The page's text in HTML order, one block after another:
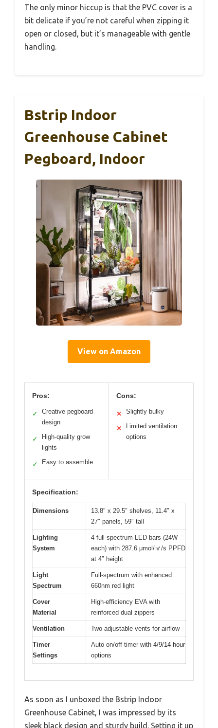
The only minor hiccup is that the PVC cover is a
bit delicate if you’re not careful when zipping it
open or closed, but it’s manageable with gentle
handling.
Bstrip Indoor
Greenhouse Cabinet
Pegboard, Indoor
View on Amazon
Pros:
✓
Creative pegboard
design
✓
High-quality grow
lights
✓ Easy to assemble
Cons:
✕ Slightly bulky
✕
Limited ventilation
options
Specification:
Dimensions
13.8″ x 29.5″ shelves, 11.4″ x
27″ panels, 59″ tall
Lighting
System
4 full-spectrum LED bars (24W
each) with 287.6 μmol/㎡/s PPFD
at 4″ height
Light
Spectrum
Full-spectrum with enhanced
660nm red light
Cover
Material
High-efficiency EVA with
reinforced dual zippers
Ventilation Two adjustable vents for airflow
Timer
Settings
Auto on/off timer with 4/9/14-hour
options
As soon as I unboxed the Bstrip Indoor
Greenhouse Cabinet, I was impressed by its
sleek black design and sturdy build. Setting it up